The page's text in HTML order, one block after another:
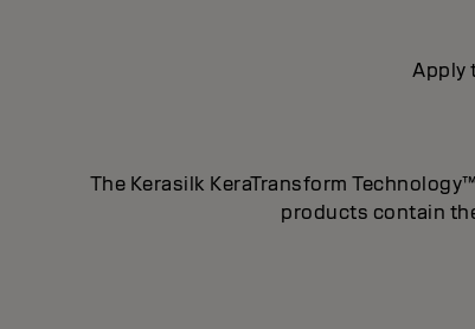
Apply
The Kerasilk KeraTransform
products contain